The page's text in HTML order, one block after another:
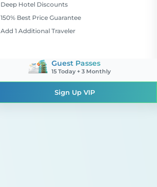
Deep Hotel Discounts
150% Best Price Guarantee
Add 1 Additional Traveler
Guest Passes
15 Today + 3 Monthly
Sign Up VIP